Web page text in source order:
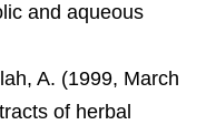
and aqueous
A. (1999, March
of herbal